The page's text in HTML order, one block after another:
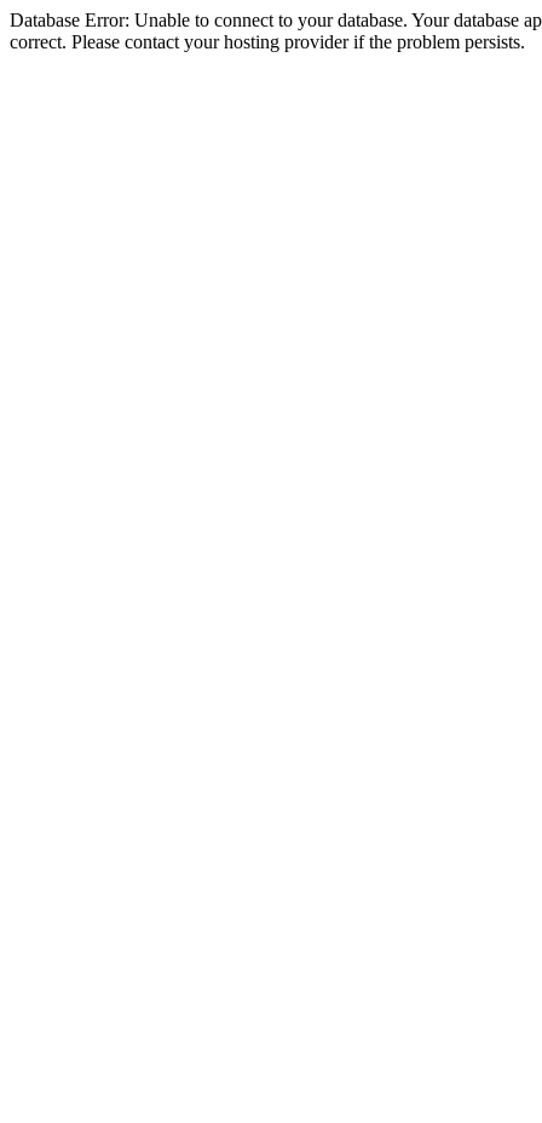
Database Error: Unable to connect to your database. Your database
correct. Please contact your hosting provider if the problem persists.